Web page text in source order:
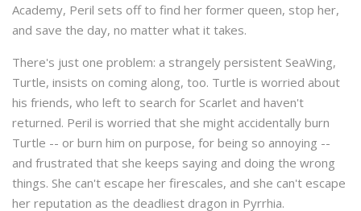
Academy, Peril sets off to find her former queen, stop her,
and save the day, no matter what it takes.
There's just one problem: a strangely persistent SeaWing,
Turtle, insists on coming along, too. Turtle is worried about
his friends, who left to search for Scarlet and haven't
returned. Peril is worried that she might accidentally burn
Turtle -- or burn him on purpose, for being so annoying --
and frustrated that she keeps saying and doing the wrong
things. She can't escape her firescales, and she can't escape
her reputation as the deadliest dragon in Pyrrhia.